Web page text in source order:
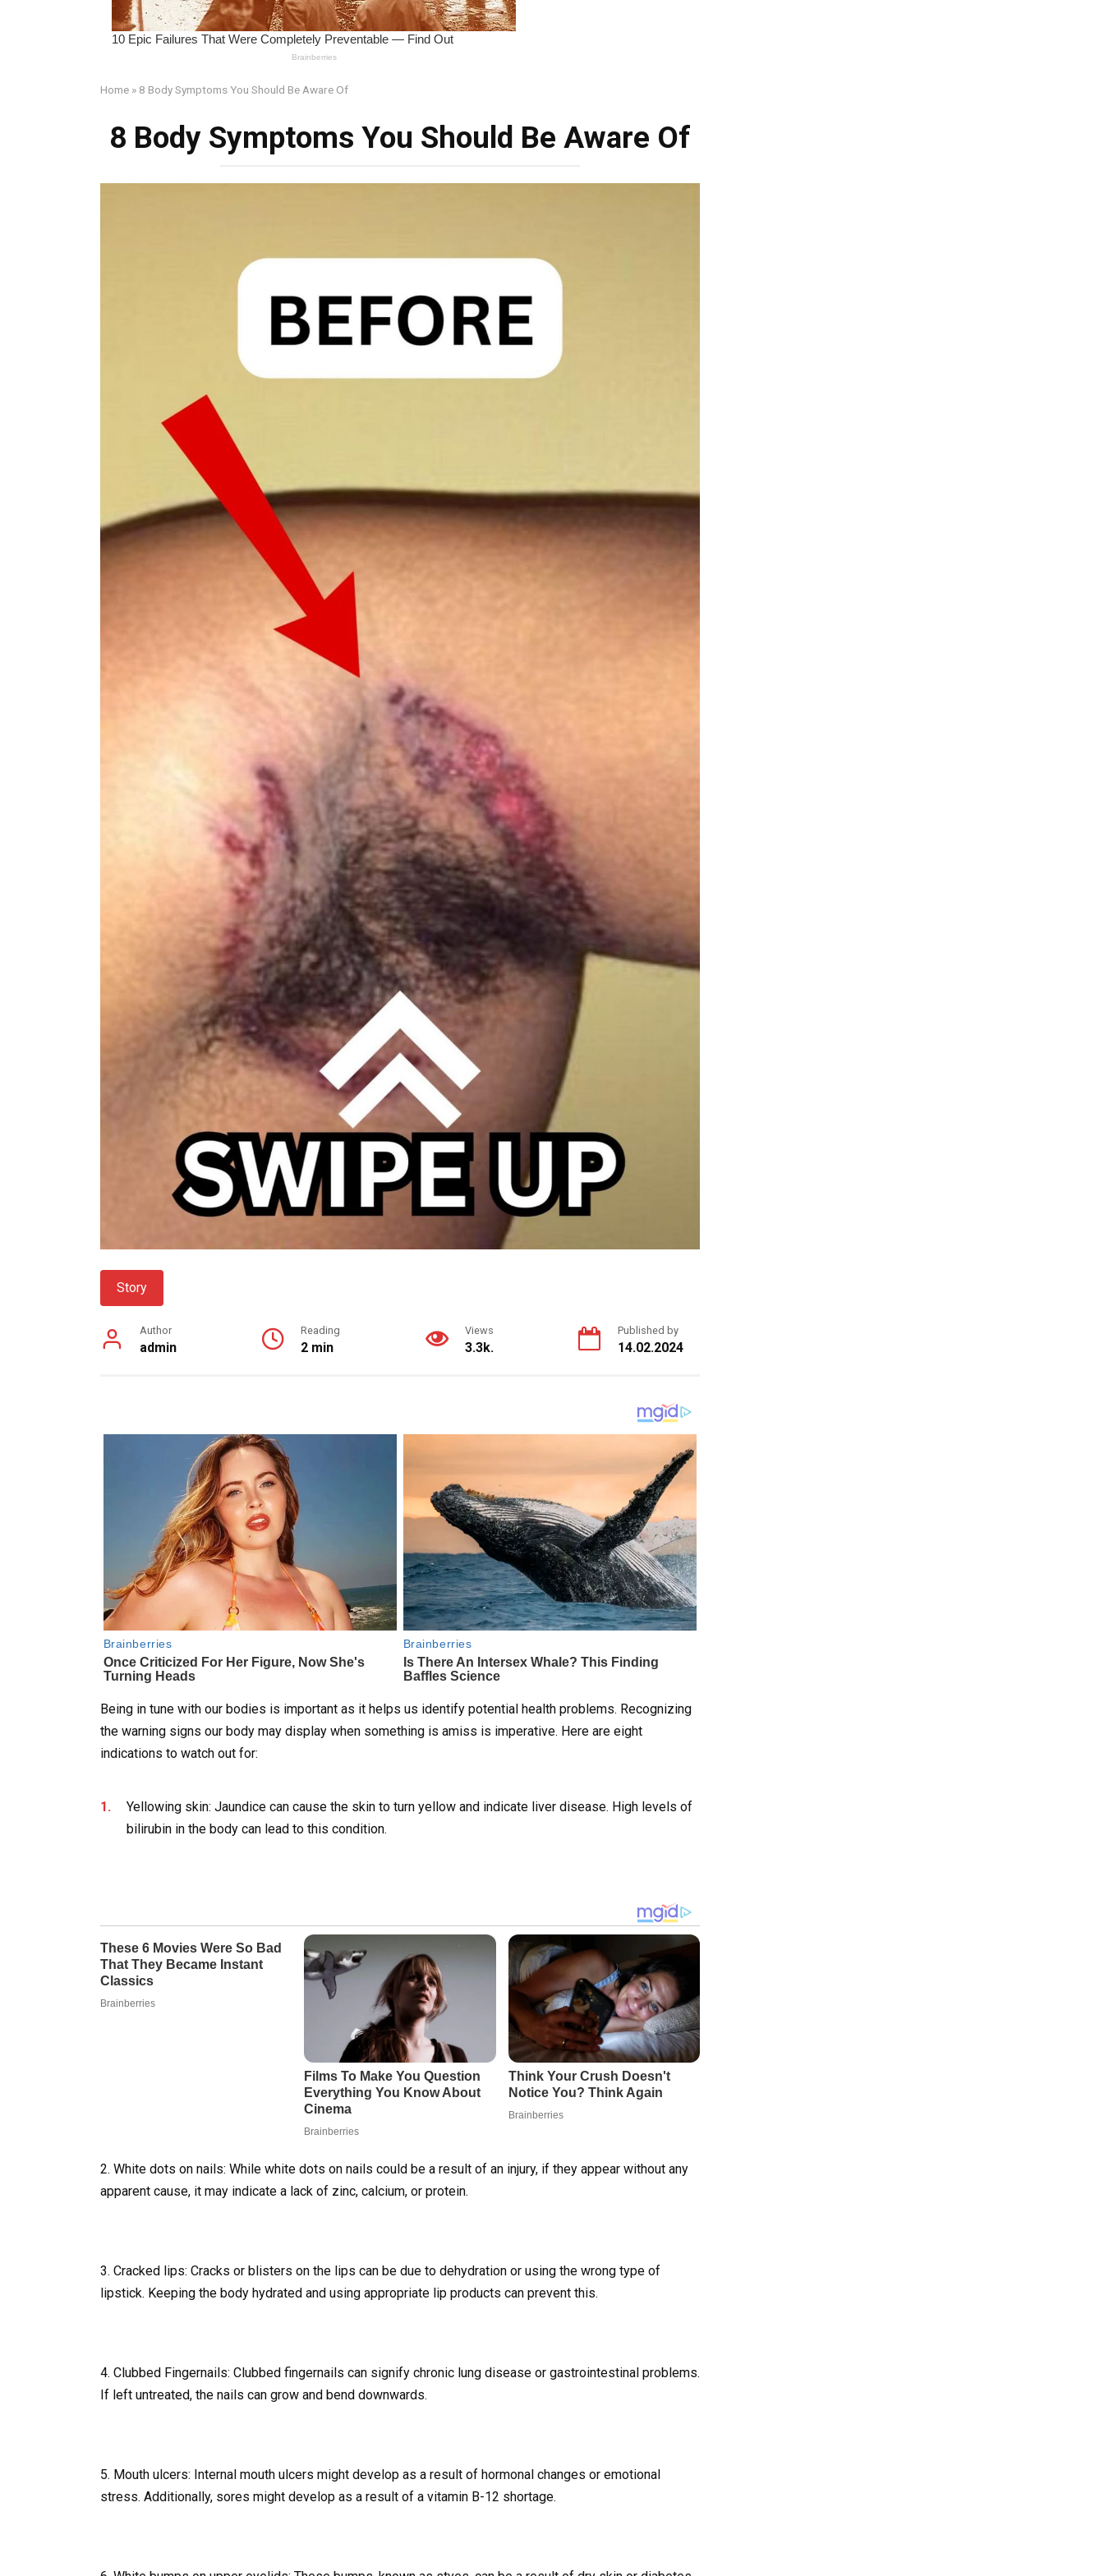
Home » 8 Body Symptoms You Should Be Aware Of
8 Body Symptoms You Should Be Aware Of
Story
Author
admin
Reading
2 min
Views
3.3k.
Published by
14.02.2024
Being in tune with our bodies is important as it helps us identify potential health problems. Recognizing
the warning signs our body may display when something is amiss is imperative. Here are eight
indications to watch out for:
Yellowing skin: Jaundice can cause the skin to turn yellow and indicate liver disease. High levels of
bilirubin in the body can lead to this condition.
2. White dots on nails: While white dots on nails could be a result of an injury, if they appear without any
apparent cause, it may indicate a lack of zinc, calcium, or protein.
3. Cracked lips: Cracks or blisters on the lips can be due to dehydration or using the wrong type of
lipstick. Keeping the body hydrated and using appropriate lip products can prevent this.
4. Clubbed Fingernails: Clubbed fingernails can signify chronic lung disease or gastrointestinal problems.
If left untreated, the nails can grow and bend downwards.
5. Mouth ulcers: Internal mouth ulcers might develop as a result of hormonal changes or emotional
stress. Additionally, sores might develop as a result of a vitamin B-12 shortage.